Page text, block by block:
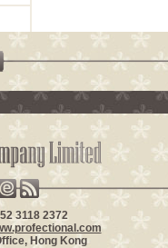
3118 2372
Hong Kong